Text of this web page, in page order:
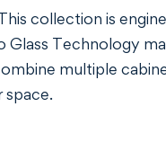
collection is
Technology
multiple